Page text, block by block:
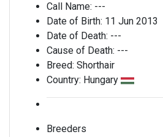
Call Name: ---
Date of Birth: 11 Jun 2013
Date of Death: ---
Cause of Death: ---
Breed: Shorthair
Country: Hungary
Breeders